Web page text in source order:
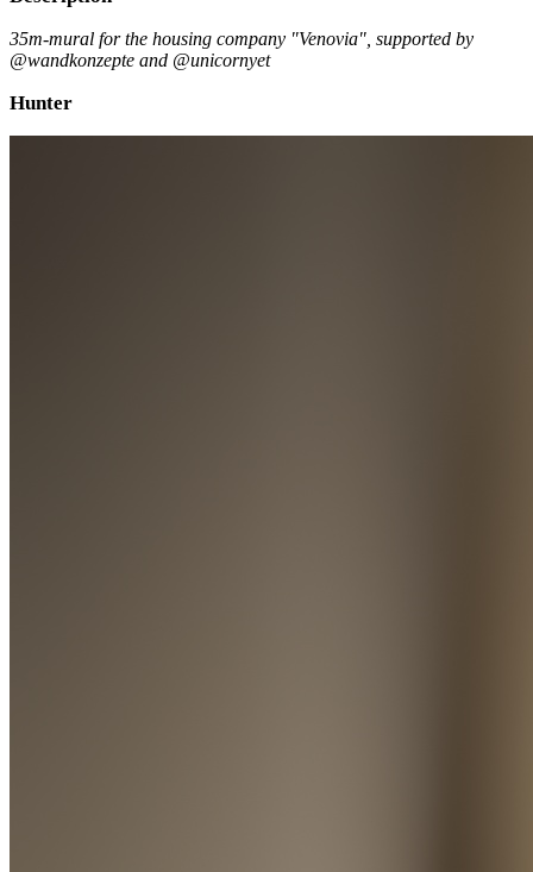
35m-mural for the housing company "Venovia", supported by
@wandkonzepte and @unicornyet
Hunter